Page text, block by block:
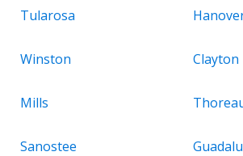
Tularosa
Winston Clayton
Mills
Sanostee